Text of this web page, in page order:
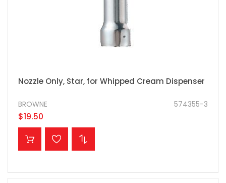
Nozzle Only, Star, for Whipped Cream Dispenser
574355-3
BROWNE
$19.50
ADD TO CART